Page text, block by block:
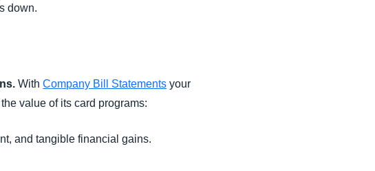
down.
With Company Bill Statements your
value of its card programs:
and tangible financial gains.